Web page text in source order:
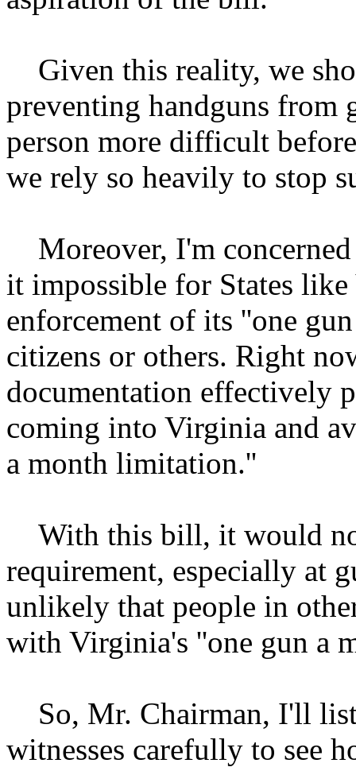
Given this reality, we
preventing handguns from
person more difficult
we rely so heavily to stop
Moreover, I'm
it impossible for States
enforcement of its ''one
citizens or others. Right
documentation effectively
coming into Virginia and
a month limitation.''
With this bill, it would
requirement, especially at
unlikely that people in
with Virginia's ''one gun a
So, Mr. Chairman, I'll
witnesses carefully to see